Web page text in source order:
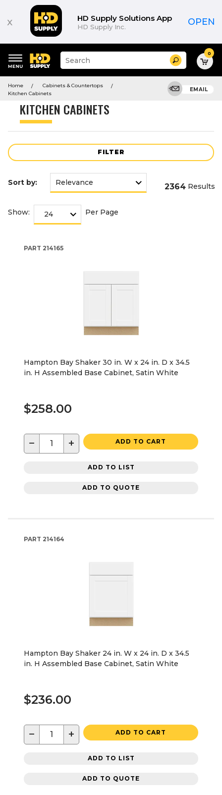
x HD Supply Solutions App
HD Supply Inc. OPEN
keywords
menu
Suggested
site
and
menu
Search 0
Home
Cabinets & Countertops
Kitchen Cabinets
EMAIL
KITCHEN CABINETS
FILTER
Product
Sort by: 2364 Results
Show: Per Page
PART 214165
Hampton Bay Shaker 30 in. W x 24 in. D x 34.5
in. H Assembled Base Cabinet, Satin White
$258.00
− + ADD TO CART
ADD TO LIST
ADD TO QUOTE
PART 214164
Hampton Bay Shaker 24 in. W x 24 in. D x 34.5
in. H Assembled Base Cabinet, Satin White
$236.00
− + ADD TO CART
ADD TO LIST
ADD TO QUOTE